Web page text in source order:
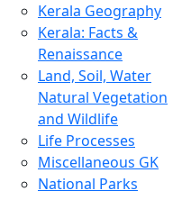
Kerala Geography
Kerala: Facts &
Renaissance
Land, Soil, Water
Natural Vegetation
and Wildlife
Life Processes
Miscellaneous GK
National Parks